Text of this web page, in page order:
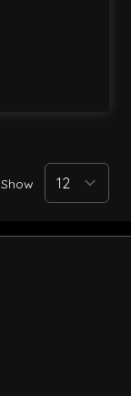
Show